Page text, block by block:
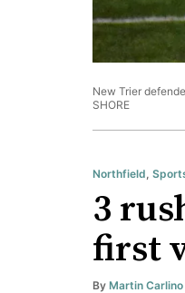
New Trier
SHORE
Northfield
3
first
By Martin Carlino